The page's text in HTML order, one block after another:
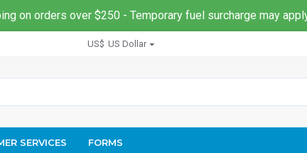
on orders over $250 - Temporary fuel surcharge may
US$ US Dollar
SERVICES FORMS